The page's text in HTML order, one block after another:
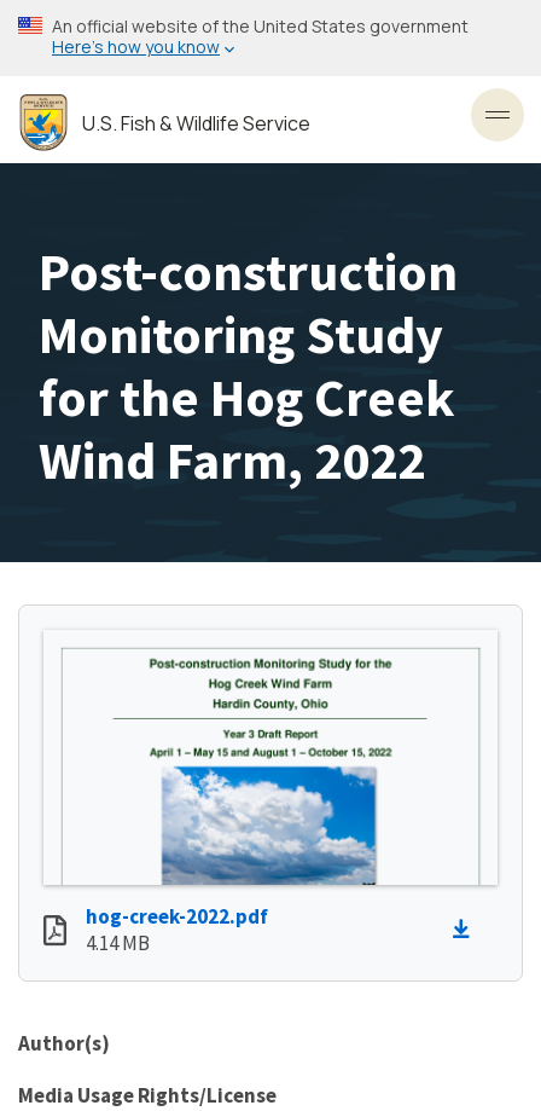
Skip
to
content
An official website of the United States government
Here’s how you know
U.S. Fish & Wildlife Service
Post-construction
Monitoring Study
for the Hog Creek
Wind Farm, 2022
hog-creek-2022.pdf
4.14 MB
Author(s)
Media Usage Rights/License